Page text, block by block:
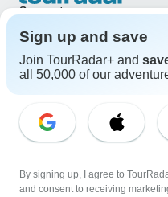
Support
United States & Canada +1
Great Britain +44 800 802
Australia +61 7 3106 8663
Select Language
EN DE ES
Legal Notice Privacy
Sign up and save
Join TourRadar+ and
all 50,000 of our
By signing up, I agree to
and consent to receiving